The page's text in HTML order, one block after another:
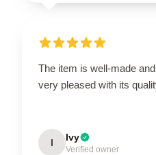
The item is well-made
very pleased with its
I Ivy
Verified owner